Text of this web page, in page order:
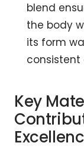
blend
the body
its form
Key